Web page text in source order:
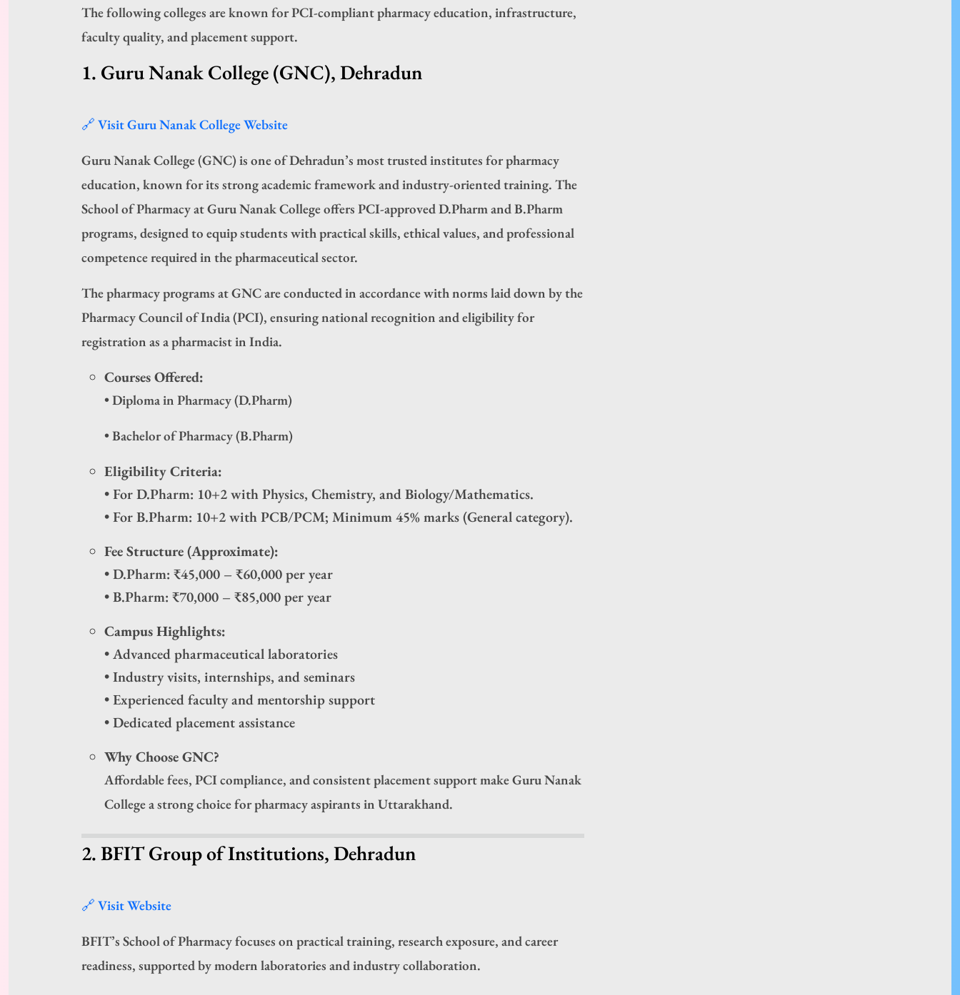
The following colleges are known for PCI-compliant pharmacy education, infrastructure,
faculty quality, and placement support.
1. Guru Nanak College (GNC), Dehradun
🔗 Visit Guru Nanak College Website
Guru Nanak College (GNC) is one of Dehradun’s most trusted institutes for pharmacy
education, known for its strong academic framework and industry-oriented training. The
School of Pharmacy at Guru Nanak College offers PCI-approved D.Pharm and B.Pharm
programs, designed to equip students with practical skills, ethical values, and professional
competence required in the pharmaceutical sector.
The pharmacy programs at GNC are conducted in accordance with norms laid down by the
Pharmacy Council of India (PCI), ensuring national recognition and eligibility for
registration as a pharmacist in India.
Courses Offered:
• Diploma in Pharmacy (D.Pharm)
• Bachelor of Pharmacy (B.Pharm)
Eligibility Criteria:
• For D.Pharm: 10+2 with Physics, Chemistry, and Biology/Mathematics.
• For B.Pharm: 10+2 with PCB/PCM; Minimum 45% marks (General category).
Fee Structure (Approximate):
• D.Pharm: ₹45,000 – ₹60,000 per year
• B.Pharm: ₹70,000 – ₹85,000 per year
Campus Highlights:
• Advanced pharmaceutical laboratories
• Industry visits, internships, and seminars
• Experienced faculty and mentorship support
• Dedicated placement assistance
Why Choose GNC?
Affordable fees, PCI compliance, and consistent placement support make Guru Nanak
College a strong choice for pharmacy aspirants in Uttarakhand.
2. BFIT Group of Institutions, Dehradun
🔗 Visit Website
BFIT’s School of Pharmacy focuses on practical training, research exposure, and career
readiness, supported by modern laboratories and industry collaboration.